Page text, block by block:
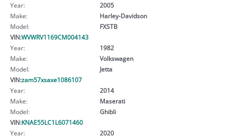
Year:
2005
Make:
Harley-Davidson
Model:
FXSTB
VIN:WVWRV1169CM004143
Year:
1982
Make:
Volkswagen
Model:
Jetta
VIN:zam57xsaxe1086107
Year:
2014
Make:
Maserati
Model:
Ghibli
VIN:KNAE55LC1L6071460
Year:
2020